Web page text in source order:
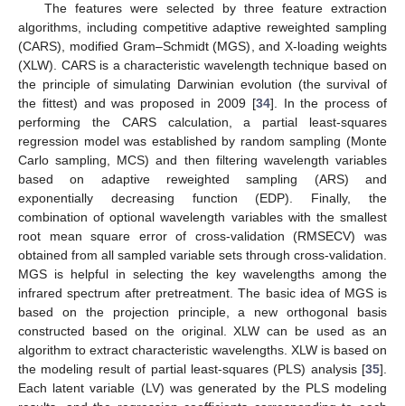
The features were selected by three feature extraction
algorithms, including competitive adaptive reweighted sampling
(CARS), modified Gram–Schmidt (MGS), and X-loading weights
(XLW). CARS is a characteristic wavelength technique based on
the principle of simulating Darwinian evolution (the survival of
the fittest) and was proposed in 2009 [34]. In the process of
performing the CARS calculation, a partial least-squares
regression model was established by random sampling (Monte
Carlo sampling, MCS) and then filtering wavelength variables
based on adaptive reweighted sampling (ARS) and
exponentially decreasing function (EDP). Finally, the
combination of optional wavelength variables with the smallest
root mean square error of cross-validation (RMSECV) was
obtained from all sampled variable sets through cross-validation.
MGS is helpful in selecting the key wavelengths among the
infrared spectrum after pretreatment. The basic idea of MGS is
based on the projection principle, a new orthogonal basis
constructed based on the original. XLW can be used as an
algorithm to extract characteristic wavelengths. XLW is based on
the modeling result of partial least-squares (PLS) analysis [35].
Each latent variable (LV) was generated by the PLS modeling